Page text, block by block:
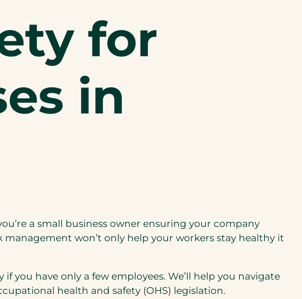
for
in
a small business owner ensuring your company
won’t only help your workers stay healthy it
have only a few employees. We’ll help you navigate
health and safety (OHS) legislation.